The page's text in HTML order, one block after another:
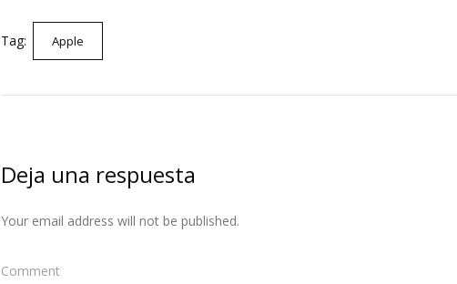
Tag: Apple
Deja una respuesta
Your email address will not be published.